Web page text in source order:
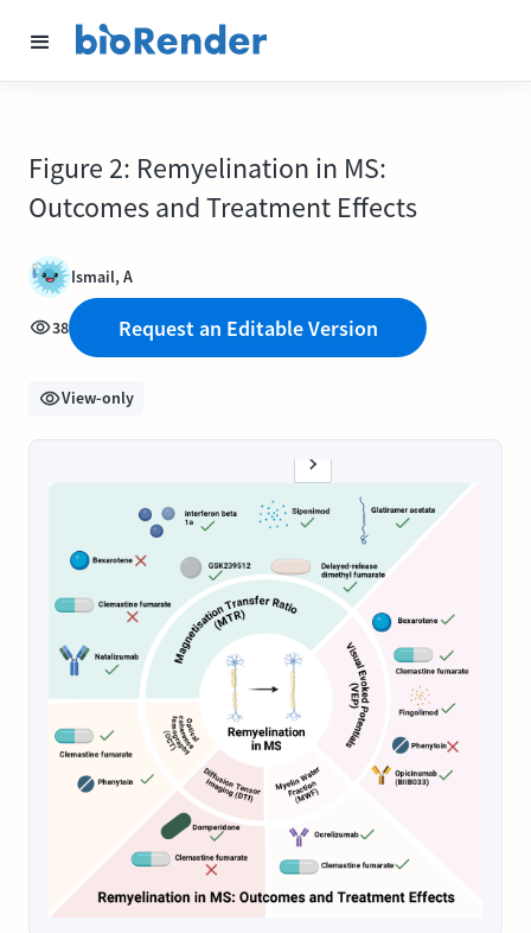
Figure 2: Remyelination in MS:
Outcomes and Treatment Effects
Ismail, A
38 Request an Editable Version
View-only